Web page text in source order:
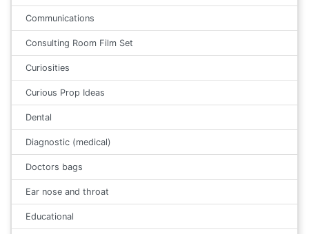
Communications
Consulting Room Film Set
Curiosities
Curious Prop Ideas
Dental
Diagnostic (medical)
Doctors bags
Ear nose and throat
Educational